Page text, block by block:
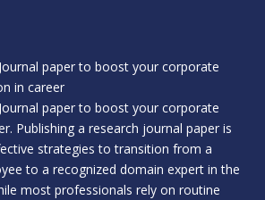
paper to boost your corporate
in career
paper to boost your corporate
Publishing a research journal paper is
strategies to transition from a
to a recognized domain expert in the
most professionals rely on routine